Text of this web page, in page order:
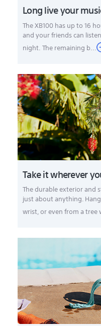
Long live your
The XB100 has up to 16
and your friends can
night. The remaining b...
Take it wherever
The durable exterior and
just about anything.
wrist, or even from a tree